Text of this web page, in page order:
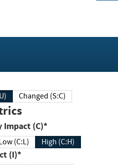
Changed (S:C)
Confidentiality Impact (C)*
(C:L) High (C:H)
(I)*